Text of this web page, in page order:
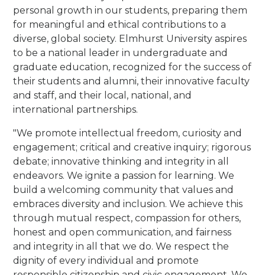
personal growth in our students, preparing them
for meaningful and ethical contributions to a
diverse, global society. Elmhurst University aspires
to be a national leader in undergraduate and
graduate education, recognized for the success of
their students and alumni, their innovative faculty
and staff, and their local, national, and
international partnerships.
"We promote intellectual freedom, curiosity and
engagement; critical and creative inquiry; rigorous
debate; innovative thinking and integrity in all
endeavors. We ignite a passion for learning. We
build a welcoming community that values and
embraces diversity and inclusion. We achieve this
through mutual respect, compassion for others,
honest and open communication, and fairness
and integrity in all that we do. We respect the
dignity of every individual and promote